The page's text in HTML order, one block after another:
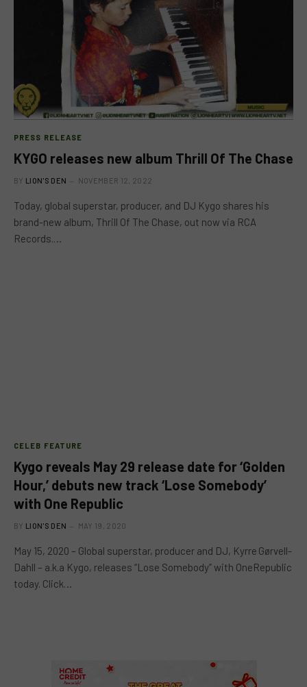
PRESS RELEASE
KYGO releases new album Thrill Of The Chase
BY LION'S DEN NOVEMBER 12, 2022
Today, global superstar, producer, and DJ Kygo shares his
brand-new album, Thrill Of The Chase, out now via RCA
Records.…
CELEB FEATURE
Kygo reveals May 29 release date for ‘Golden
Hour,’ debuts new track ‘Lose Somebody’
with One Republic
BY LION'S DEN MAY 19, 2020
May 15, 2020 – Global superstar, producer and DJ, Kyrre Gørvell-
Dahll – a.k.a Kygo, releases “Lose Somebody” with OneRepublic
today. Click…